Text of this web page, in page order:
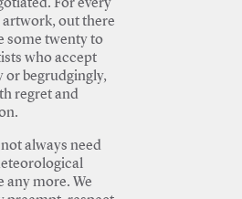
For every
out there
some twenty to
who accept
or begrudgingly,
regret and
always need
any more. We